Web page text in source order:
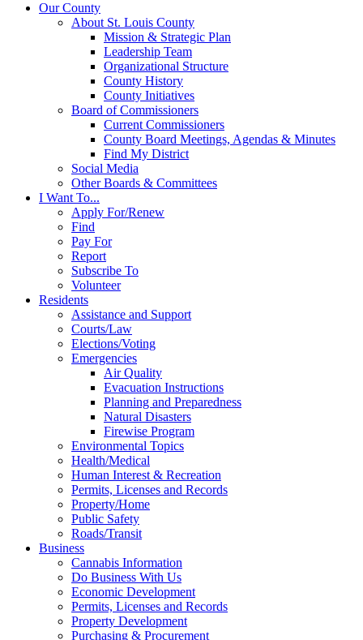
Our County
About St. Louis County
Mission & Strategic Plan
Leadership Team
Organizational Structure
County History
County Initiatives
Board of Commissioners
Current Commissioners
County Board Meetings, Agendas & Minutes
Find My District
Social Media
Other Boards & Committees
I Want To...
Apply For/Renew
Find
Pay For
Report
Subscribe To
Volunteer
Residents
Assistance and Support
Courts/Law
Elections/Voting
Emergencies
Air Quality
Evacuation Instructions
Planning and Preparedness
Natural Disasters
Firewise Program
Environmental Topics
Health/Medical
Human Interest & Recreation
Permits, Licenses and Records
Property/Home
Public Safety
Roads/Transit
Business
Cannabis Information
Do Business With Us
Economic Development
Permits, Licenses and Records
Property Development
Purchasing & Procurement